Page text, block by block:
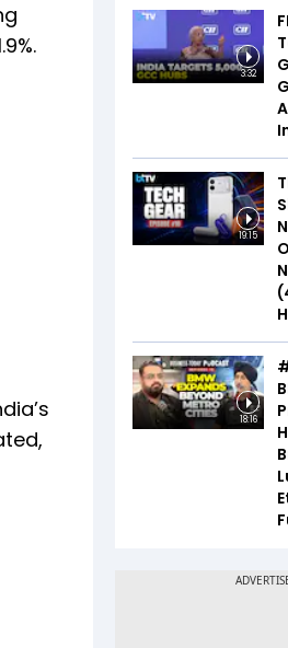
3:32
19:15
18:16